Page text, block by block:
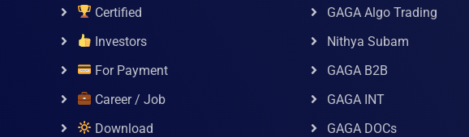
Certified
Investors
For Payment
Career / Job
Download
GAGA Algo Trading
Nithya Subam
GAGA B2B
GAGA INT
GAGA DOCs